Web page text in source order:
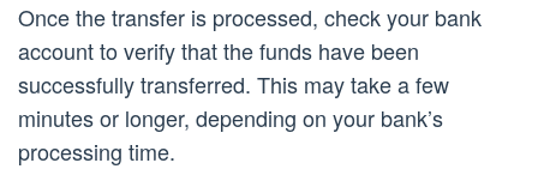
Once the transfer is processed, check your bank
account to verify that the funds have been
successfully transferred. This may take a few
minutes or longer, depending on your bank’s
processing time.